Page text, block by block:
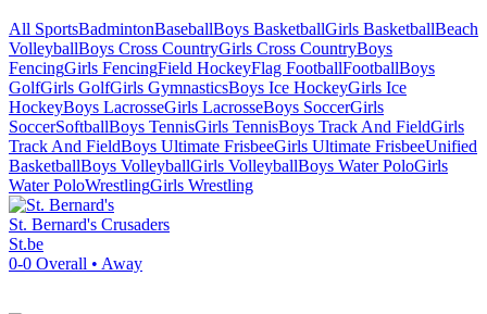
All SportsBadmintonBaseballBoys BasketballGirls BasketballBeach
VolleyballBoys Cross CountryGirls Cross CountryBoys
FencingGirls FencingField HockeyFlag FootballFootballBoys
GolfGirls GolfGirls GymnasticsBoys Ice HockeyGirls Ice
HockeyBoys LacrosseGirls LacrosseBoys SoccerGirls
SoccerSoftballBoys TennisGirls TennisBoys Track And FieldGirls
Track And FieldBoys Ultimate FrisbeeGirls Ultimate FrisbeeUnified
BasketballBoys VolleyballGirls VolleyballBoys Water PoloGirls
Water PoloWrestlingGirls Wrestling
St. Bernard's Crusaders
St.be
0-0 Overall • Away